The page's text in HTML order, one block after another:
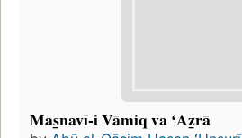
Mas̲navī-i Vāmiq va ʻAz̲rā